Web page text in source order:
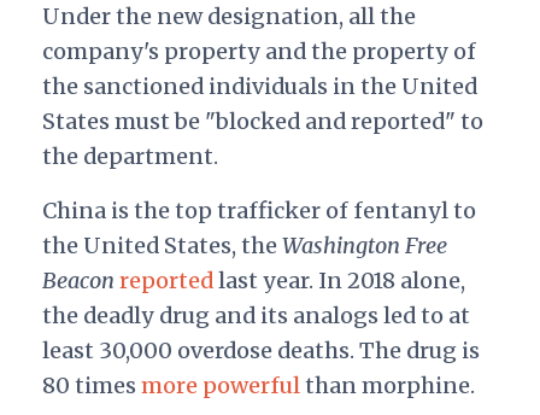
Under the new designation, all the
company's property and the property of
the sanctioned individuals in the United
States must be "blocked and reported" to
the department.
China is the top trafficker of fentanyl to
the United States, theWashington Free
Beacon reportedlast year. In 2018 alone,
the deadly drug and its analogs led to at
least 30,000 overdose deaths. The drug is
80 times more powerfulthan morphine.